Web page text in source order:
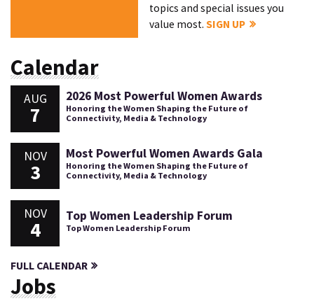
topics and special issues you
value most.SIGN UP
Calendar
AUG
7
2026 Most Powerful Women Awards
Honoring the Women Shaping the Future of
Connectivity, Media & Technology
NOV
3
Most Powerful Women Awards Gala
Honoring the Women Shaping the Future of
Connectivity, Media & Technology
NOV
4
Top Women Leadership Forum
Top Women Leadership Forum
FULL CALENDAR
Jobs